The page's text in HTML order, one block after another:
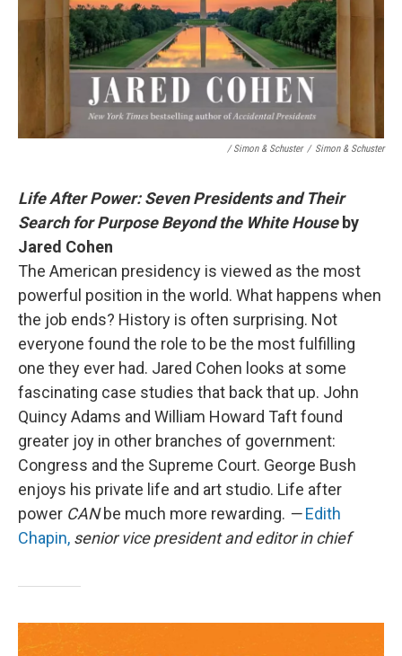
/ Simon & Schuster / Simon & Schuster
Life After Power: Seven Presidents and Their
Search for Purpose Beyond the White Houseby
Jared Cohen
The American presidency is viewed as the most
powerful position in the world. What happens when
the job ends? History is often surprising. Not
everyone found the role to be the most fulfilling
one they ever had. Jared Cohen looks at some
fascinating case studies that back that up. John
Quincy Adams and William Howard Taft found
greater joy in other branches of government:
Congress and the Supreme Court. George Bush
enjoys his private life and art studio. Life after
power CANbe much more rewarding. —Edith
Chapin, senior vice president and editor in chief